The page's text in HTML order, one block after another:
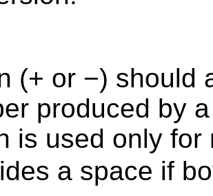
(+ or −) should
produced by
is used only
a space if